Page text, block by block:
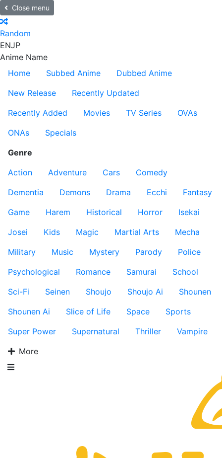
Close menu
Random
ENJP
Anime Name
Home
Subbed Anime
Dubbed Anime
New Release
Recently Updated
Recently Added
Movies TV Series
OVAs
ONAs
Specials
Genre
Action
Adventure Cars
Comedy
Dementia
Demons Drama Ecchi
Fantasy
Game
Harem Historical Horror
Isekai
Josei
Kids Magic Martial Arts
Mecha
Military
Music Mystery Parody
Police
Psychological
Romance Samurai
School
Sci-Fi
Seinen Shoujo Shoujo Ai
Shounen
Shounen Ai
Slice of Life Space
Sports
Super Power
Supernatural Thriller
Vampire
More